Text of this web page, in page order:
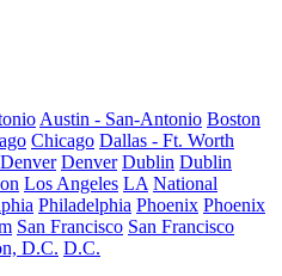
Austin - San-Antonio Boston
Chicago Dallas - Ft. Worth
Denver Denver Dublin Dublin
Los Angeles LA National
Philadelphia Phoenix Phoenix
San Francisco San Francisco
D.C. D.C.